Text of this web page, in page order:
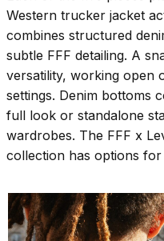
Western trucker jacket
combines structured
subtle FFF detailing. A
versatility, working open
settings. Denim bottoms
full look or standalone
wardrobes. The FFF x
collection has options for